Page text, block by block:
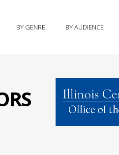
BY GENRE BY AUDIENCE